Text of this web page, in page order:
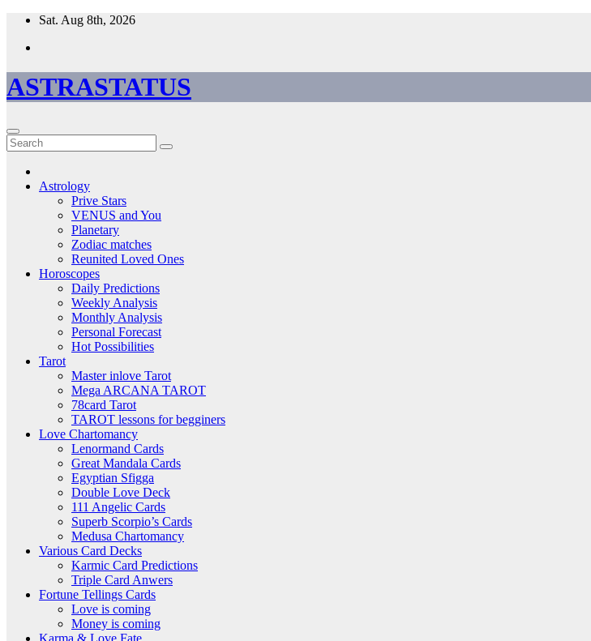
Skip
content
Sat. Aug 8th, 2026
ASTRASTATUS
Astrology
Prive Stars
VENUS and You
Planetary
Zodiac matches
Reunited Loved Ones
Horoscopes
Daily Predictions
Weekly Analysis
Monthly Analysis
Personal Forecast
Hot Possibilities
Tarot
Master inlove Tarot
Mega ARCANA TAROT
78card Tarot
TAROT lessons for begginers
Love Chartomancy
Lenormand Cards
Great Mandala Cards
Egyptian Sfigga
Double Love Deck
111 Angelic Cards
Superb Scorpio’s Cards
Medusa Chartomancy
Various Card Decks
Karmic Card Predictions
Triple Card Anwers
Fortune Tellings Cards
Love is coming
Money is coming
Karma & Love Fate